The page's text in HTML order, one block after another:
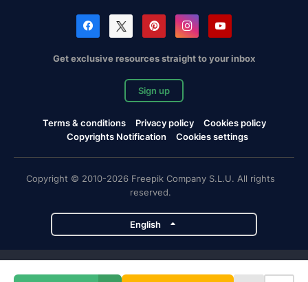
Get exclusive resources straight to your inbox
Sign up
Terms & conditions Privacy policy
Cookies policy
Copyrights Notification
Cookies settings
Copyright © 2010-2026 Freepik Company S.L.U. All rights
reserved.
English